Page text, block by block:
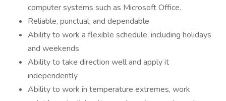
computer systems such as Microsoft Office.
Reliable, punctual, and dependable
Ability to work a flexible schedule, including holidays
and weekends
Ability to take direction well and apply it
independently
Ability to work in temperature extremes, work